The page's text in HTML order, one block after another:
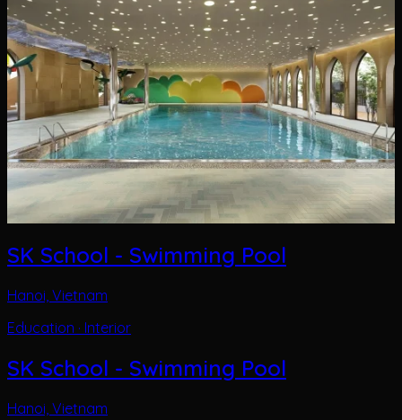
SK School - Swimming Pool
Hanoi, Vietnam
Education · Interior